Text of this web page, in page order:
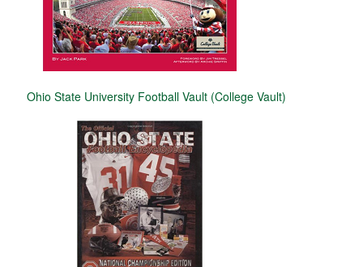
Ohio State University Football Vault (College Vault)